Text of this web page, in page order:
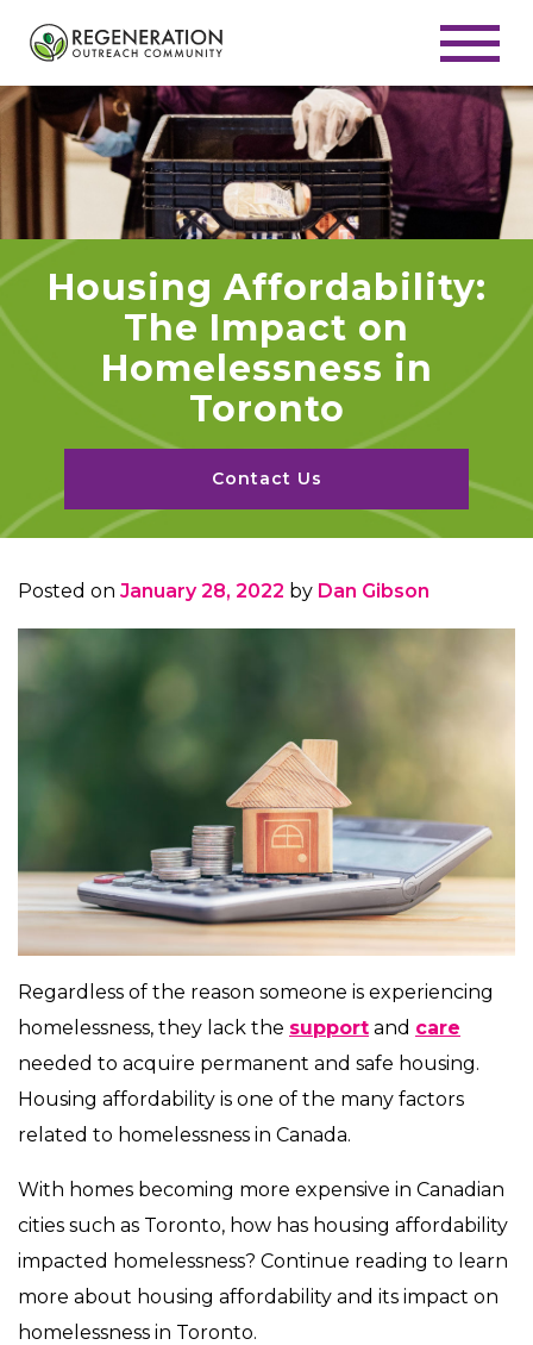
Housing Affordability:
The Impact on
Homelessness in
Toronto
Contact Us
Posted on January 28, 2022 by Dan Gibson
Regardless of the reason someone is experiencing
homelessness, they lack the support and care
needed to acquire permanent and safe housing.
Housing affordability is one of the many factors
related to homelessness in Canada.
With homes becoming more expensive in Canadian
cities such as Toronto, how has housing affordability
impacted homelessness? Continue reading to learn
more about housing affordability and its impact on
homelessness in Toronto.